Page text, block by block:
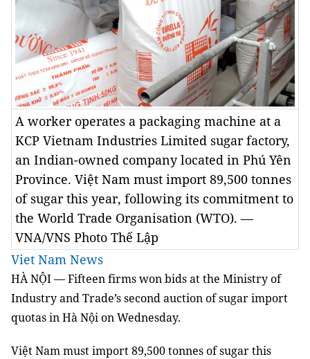
A worker operates a packaging machine at a
KCP Vietnam Industries Limited sugar factory,
an Indian-owned company located in Phú Yên
Province. Việt Nam must import 89,500 tonnes
of sugar this year, following its commitment to
the World Trade Organisation (WTO). —
VNA/VNS Photo Thế Lập
Viet Nam News
HÀ NỘI — Fifteen firms won bids at the Ministry of
Industry and Trade’s second auction of sugar import
quotas in Hà Nội on Wednesday.
Việt Nam must import 89,500 tonnes of sugar this